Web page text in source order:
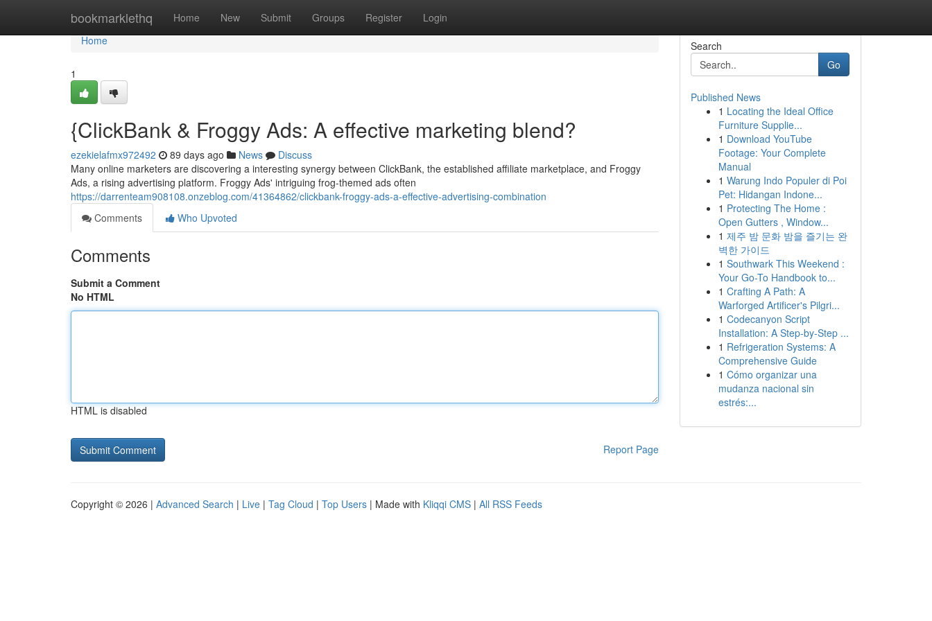
bookmarklethq Home New Submit Groups Register Login
Home
Home
1
{ClickBank & Froggy Ads: A effective marketing blend?
ezekielafmx972492 89 days ago News
Discuss
Many online marketers are discovering a interesting synergy between ClickBank, the established affiliate marketplace, and Froggy
Ads, a rising advertising platform. Froggy Ads' intriguing frog-themed ads often
https://darrenteam908108.onzeblog.com/41364862/clickbank-froggy-ads-a-effective-advertising-combination
Comments
Who Upvoted
Comments
Submit a Comment
No HTML
HTML is disabled
Report Page
Search
Go
Published News
1 Locating the Ideal Office
Furniture Supplie...
1 Download YouTube
Footage: Your Complete
Manual
1 Warung Indo Populer di Poi
Pet: Hidangan Indone...
1 Protecting The Home :
Open Gutters , Window...
1 제주 밤 문화 밤을 즐기는 완
벽한 가이드
1 Southwark This Weekend :
Your Go-To Handbook to...
1 Crafting A Path: A
Warforged Artificer's Pilgri...
1 Codecanyon Script
Installation: A Step-by-Step ...
1 Refrigeration Systems: A
Comprehensive Guide
1 Cómo organizar una
mudanza nacional sin
estrés:...
Copyright © 2026 | Advanced Search | Live | Tag Cloud | Top Users | Made with Kliqqi CMS | All RSS Feeds